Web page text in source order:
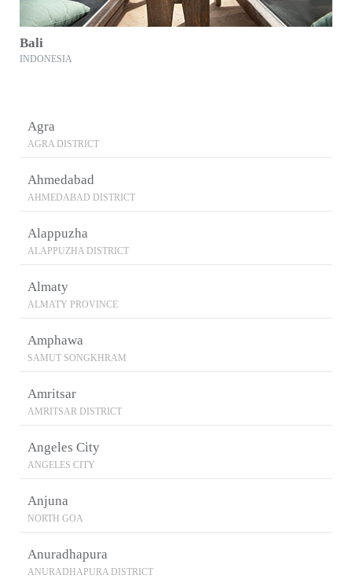
Bali
INDONESIA
Agra
AGRA DISTRICT
Ahmedabad
AHMEDABAD DISTRICT
Alappuzha
ALAPPUZHA DISTRICT
Almaty
ALMATY PROVINCE
Amphawa
SAMUT SONGKHRAM
Amritsar
AMRITSAR DISTRICT
Angeles City
ANGELES CITY
Anjuna
NORTH GOA
Anuradhapura
ANURADHAPURA DISTRICT